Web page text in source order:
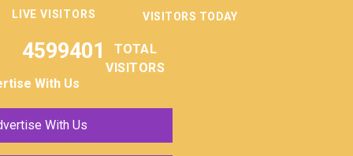
LIVE VISITORS VISITORS TODAY
4599401
TOTAL
VISITORS
With Us
With Us